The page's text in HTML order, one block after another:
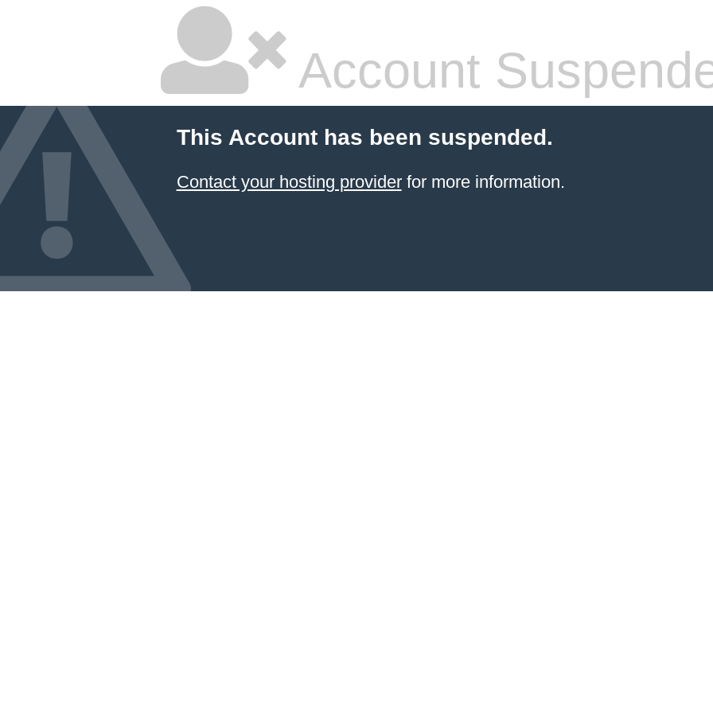
Account
This Account has been suspended.
Contact your hosting providerfor more information.